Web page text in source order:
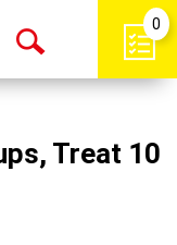
Open
0
Treat 10